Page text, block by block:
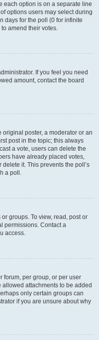
each option is on a separate line
options users may select during
days for the poll (0 for infinite
amend their votes.
If you feel you need
amount, contact the board
poster, a moderator or an
post in the topic; this always
a vote, users can delete the
have already placed votes,
it. This prevents the poll’s
a poll.
groups. To view, read, post or
permissions. Contact a
access.
forum, per group, or per user
attachments to be added
only certain groups can
if you are unsure about why